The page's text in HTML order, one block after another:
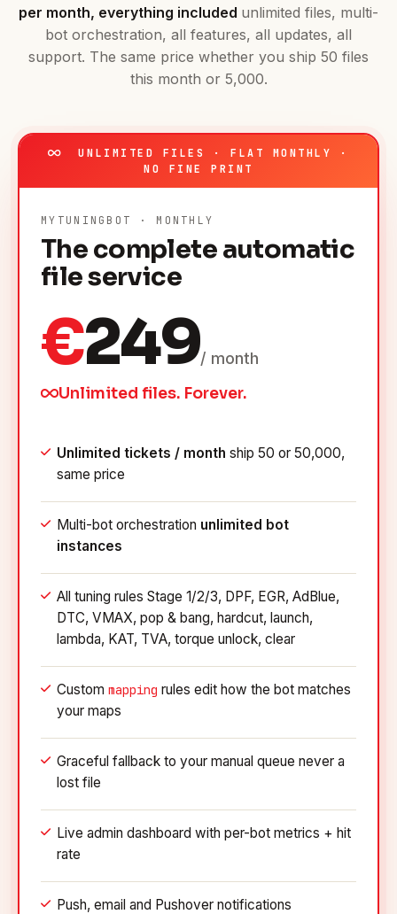
per month, everything included unlimited files, multi-
bot orchestration, all features, all updates, all
support. The same price whether you ship 50 files
this month or 5,000.
UNLIMITED FILES · FLAT MONTHLY ·
NO FINE PRINT
MYTUNINGBOT · MONTHLY
The complete automatic
file service
€249/ month
Unlimited files. Forever.
Unlimited tickets / month ship 50 or 50,000,
same price
Multi-bot orchestration unlimited bot
instances
All tuning rules Stage 1/2/3, DPF, EGR, AdBlue,
DTC, VMAX, pop & bang, hardcut, launch,
lambda, KAT, TVA, torque unlock, clear
Custom mapping rules edit how the bot matches
your maps
Graceful fallback to your manual queue never a
lost file
Live admin dashboard with per-bot metrics + hit
rate
Push, email and Pushover notifications